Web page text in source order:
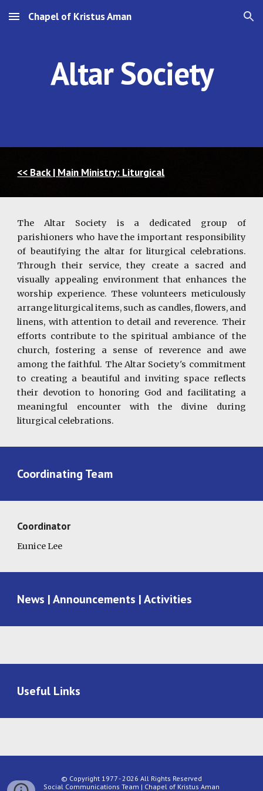
Skip to main content Skip to navigation
Chapel of Kristus Aman
Altar Society
<< Back | Main Ministry: Liturgical
The Altar Society is a dedicated group of
parishioners who have the important responsibility
of beautifying the altar for liturgical celebrations.
Through their service, they create a sacred and
visually appealing environment that enhances the
worship experience. These volunteers meticulously
arrange liturgical items, such as candles, flowers, and
linens, with attention to detail and reverence. Their
efforts contribute to the spiritual ambiance of the
church, fostering a sense of reverence and awe
among the faithful. The Altar Society's commitment
to creating a beautiful and inviting space reflects
their devotion to honoring God and facilitating a
meaningful encounter with the divine during
liturgical celebrations.
Coordinating Team
Coordinator
Eunice Lee
News | Announcements | Activities
Useful Links
© Copyright 1977 - 2026 All Rights Reserved
Social Communications Team | Chapel of Kristus Aman